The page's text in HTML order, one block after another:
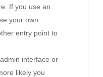
If you use an
your own
entry point to
interface or
likely you